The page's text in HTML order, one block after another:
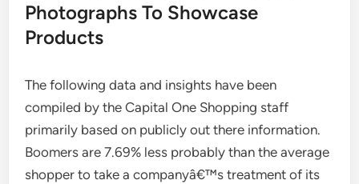
Photographs To Showcase
Products
The following data and insights have been
compiled by the Capital One Shopping staff
primarily based on publicly out there information.
Boomers are 7.69% less probably than the average
shopper to take a companyâ€™s treatment of its